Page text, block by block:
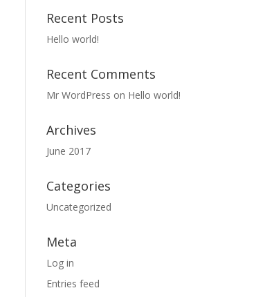
Recent Posts
Hello world!
Recent Comments
Mr WordPress on Hello world!
Archives
June 2017
Categories
Uncategorized
Meta
Log in
Entries feed